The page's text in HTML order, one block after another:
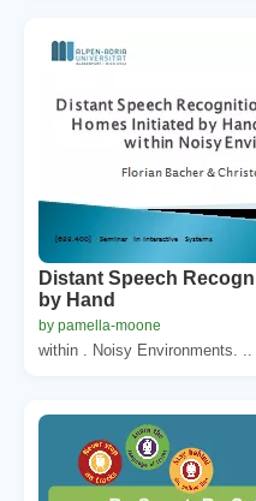
Distant Speech
by Hand
by pamella-moone
within . Noisy Environments. ..